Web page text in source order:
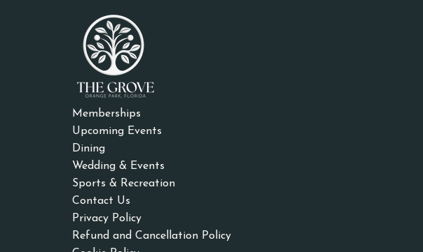
Memberships
Upcoming Events
Dining
Wedding & Events
Sports & Recreation
Contact Us
Privacy Policy
Refund and Cancellation Policy